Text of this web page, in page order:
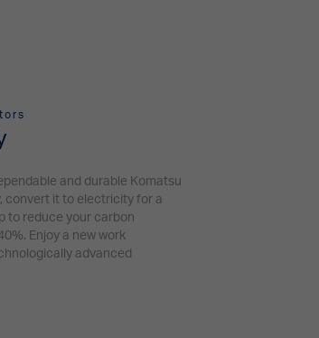
and durable Komatsu
convert it to electricity for a
to reduce your carbon
Enjoy a new work
advanced